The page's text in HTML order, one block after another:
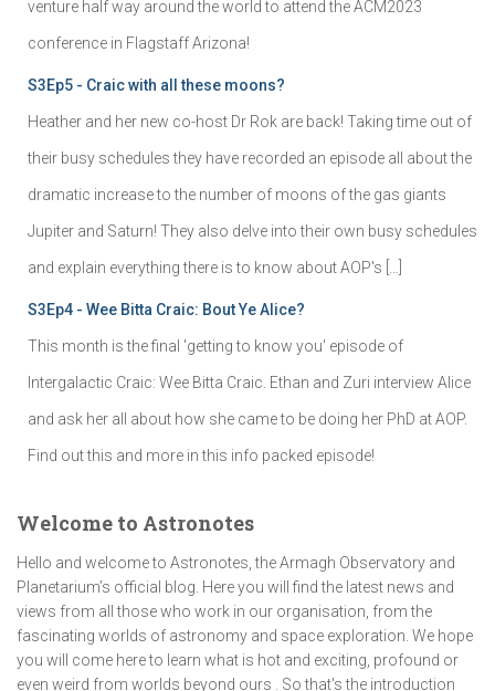
venture half way around the world to attend the ACM2023
conference in Flagstaff Arizona!
S3Ep5 - Craic with all these moons?
Heather and her new co-host Dr Rok are back! Taking time out of
their busy schedules they have recorded an episode all about the
dramatic increase to the number of moons of the gas giants
Jupiter and Saturn! They also delve into their own busy schedules
and explain everything there is to know about AOP's […]
S3Ep4 - Wee Bitta Craic: Bout Ye Alice?
This month is the final 'getting to know you' episode of
Intergalactic Craic: Wee Bitta Craic. Ethan and Zuri interview Alice
and ask her all about how she came to be doing her PhD at AOP.
Find out this and more in this info packed episode!
Welcome to Astronotes
Hello and welcome to Astronotes, the Armagh Observatory and
Planetarium’s official blog. Here you will find the latest news and
views from all those who work in our organisation, from the
fascinating worlds of astronomy and space exploration. We hope
you will come here to learn what is hot and exciting, profound or
even weird from worlds beyond ours . So that's the introduction